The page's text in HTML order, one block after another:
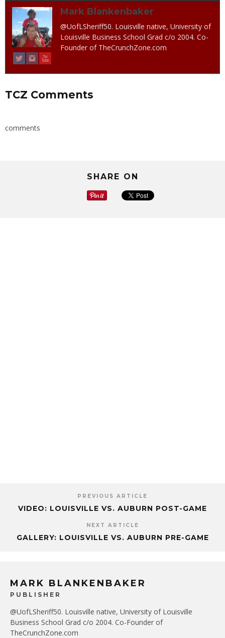
Mark Blankenbaker
@UofLSheriff50. Louisville native, University of
Louisville Business School Grad c/o 2004. Co-
Founder of TheCrunchZone.com
TCZ Comments
comments
SHARE ON
PREVIOUS ARTICLE
VIDEO: LOUISVILLE VS. AUBURN POST-GAME
NEXT ARTICLE
GALLERY: LOUISVILLE VS. AUBURN PRE-GAME
MARK BLANKENBAKER
PUBLISHER
@UofLSheriff50. Louisville native, University of Louisville
Business School Grad c/o 2004. Co-Founder of
TheCrunchZone.com